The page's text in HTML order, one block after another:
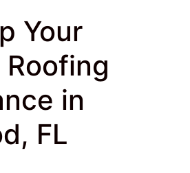
Your
in
FL